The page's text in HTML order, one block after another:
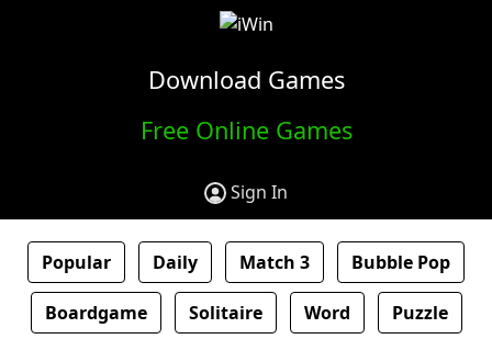
Download Games
Free Online Games
Sign In
Popular Daily Match 3 Bubble Pop
Boardgame Solitaire Word Puzzle